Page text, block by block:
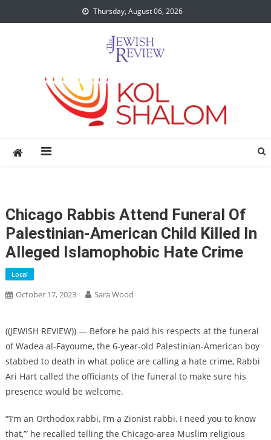
to
Thursday, August 06, 2026
Chicago Rabbis Attend Funeral Of
Palestinian-American Child Killed In
Alleged Islamophobic Hate Crime
Local
October 17, 2023 Sara Wood
((JEWISH REVIEW)) — Before he paid his respects at the funeral
of Wadea al-Fayoume, the 6-year-old Palestinian-American boy
stabbed to death in what police are calling a hate crime, Rabbi
Ari Hart called the officiants of the funeral to make sure his
presence would be welcome.
“’I’m an Orthodox rabbi, I’m a Zionist rabbi, I need you to know
that,’” he recalled telling the Chicago-area Muslim religious